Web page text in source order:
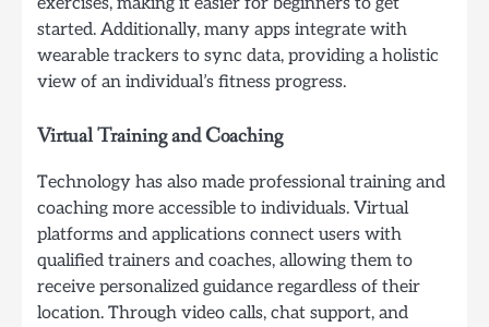
started. Additionally, many apps integrate with
wearable trackers to sync data, providing a holistic
view of an individual’s fitness progress.
Virtual Training and Coaching
Technology has also made professional training and
coaching more accessible to individuals. Virtual
platforms and applications connect users with
qualified trainers and coaches, allowing them to
receive personalized guidance regardless of their
location. Through video calls, chat support, and